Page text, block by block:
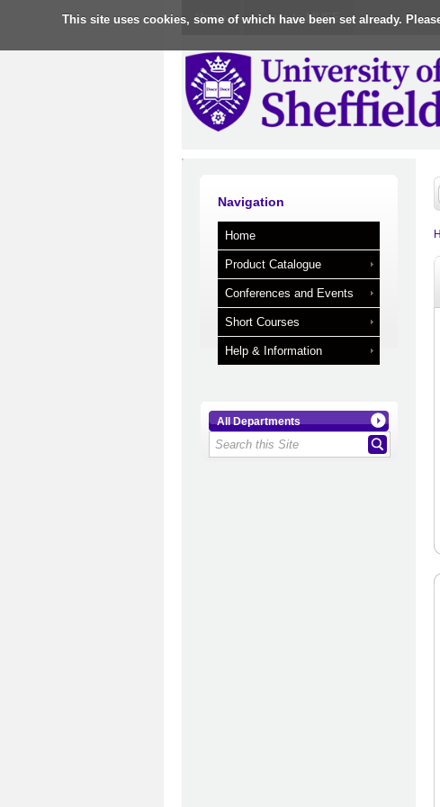
This site uses cookies, some of which have been set already.
Home Log in to MUSE
Navigation
Home
Product Catalogue
Conferences and Events
Short Courses
Help & Information
All Departments